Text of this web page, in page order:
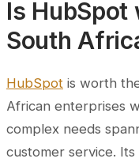
Is
South
HubSpot is worth
African enterprises
complex needs
customer service.